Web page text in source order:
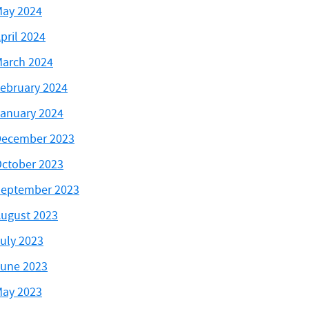
2024
2024
2024
2024
2024
2023
2023
2023
2023
2023
2023
2023